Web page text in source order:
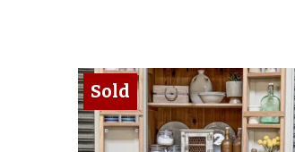
Sold